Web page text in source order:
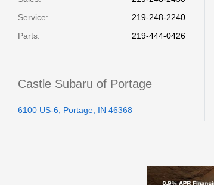
Service:
219-248-2240
Parts: 219-444-0426
Castle Subaru of Portage
6100 US-6, Portage, IN 46368